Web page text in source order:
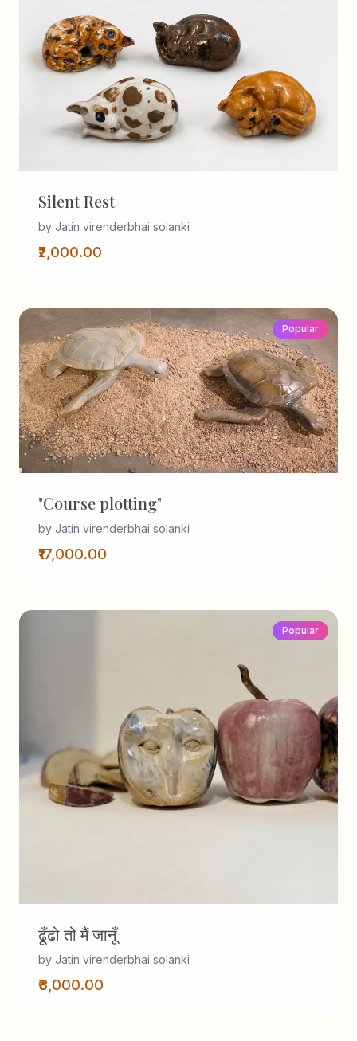
Silent Rest
by Jatin virenderbhai solanki
₹2,000.00
Popular
"Course plotting"
by Jatin virenderbhai solanki
₹17,000.00
Popular
ढूँढो तो मैं जानूँ
by Jatin virenderbhai solanki
₹3,000.00